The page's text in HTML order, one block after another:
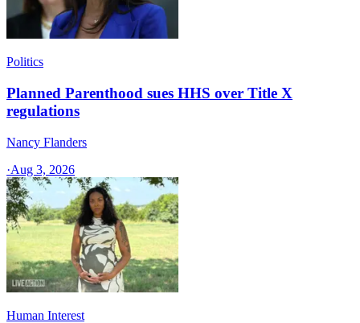
Politics
Planned Parenthood sues HHS over Title X
regulations
Nancy Flanders
·Aug 3, 2026
Human Interest